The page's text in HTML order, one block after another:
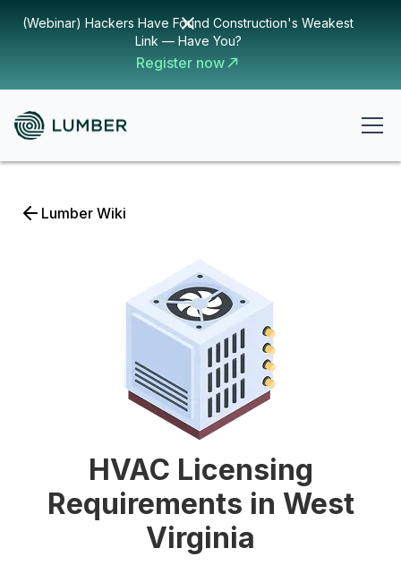
(Webinar) Hackers Have Found Construction's Weakest
Link — Have You?
Register now
Lumber Wiki
HVAC Licensing
Requirements in West
Virginia